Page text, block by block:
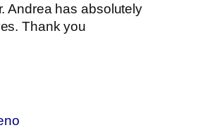
Andrea has absolutely
Thank you